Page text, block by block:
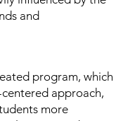
and
program, which
approach,
more